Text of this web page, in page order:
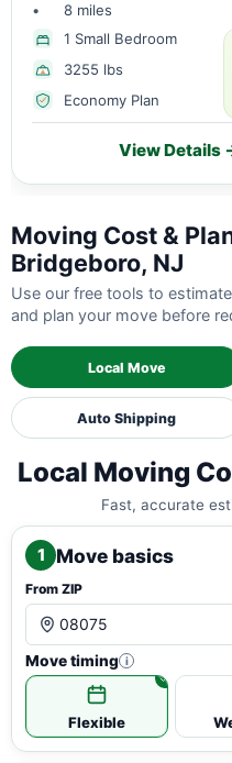
•
8 miles
1 Small Bedroom
3255 lbs
Economy Plan
View Details
Moving Cost &
Bridgeboro, NJ
Use our free tools to
and plan your move before
Local Move
Auto Shipping
Local Moving
Fast, accurate
1 Move basics
From ZIP
Move timing i
Flexible